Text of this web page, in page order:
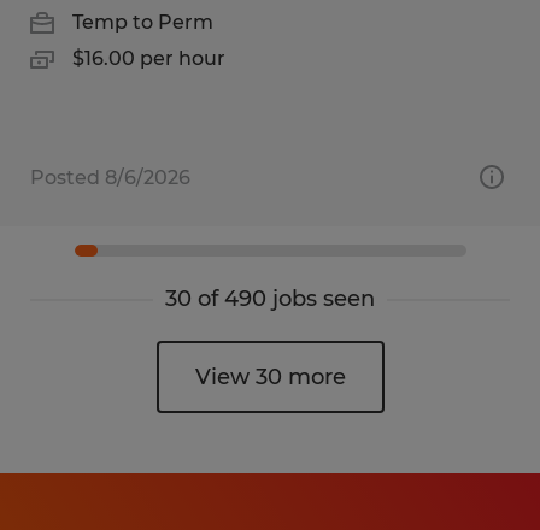
Temp to Perm
$16.00 per hour
Posted 8/6/2026
30 of 490 jobs seen
View 30 more